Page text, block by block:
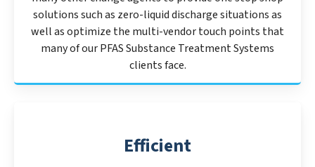
solutions such as zero-liquid discharge situations as
well as optimize the multi-vendor touch points that
many of our PFAS Substance Treatment Systems
clients face.
Efficient